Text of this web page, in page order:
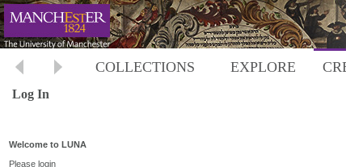
COLLECTIONS EXPLORE
Log In
Welcome to LUNA
Please login